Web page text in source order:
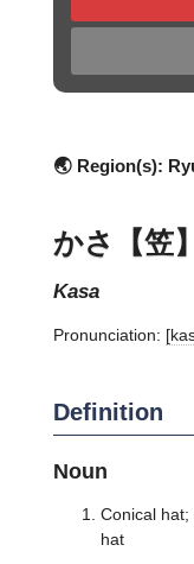
🌏 Region(s):
かさ【笠】
kasa
Pronunciation:
Definition
Noun
Conical
hat